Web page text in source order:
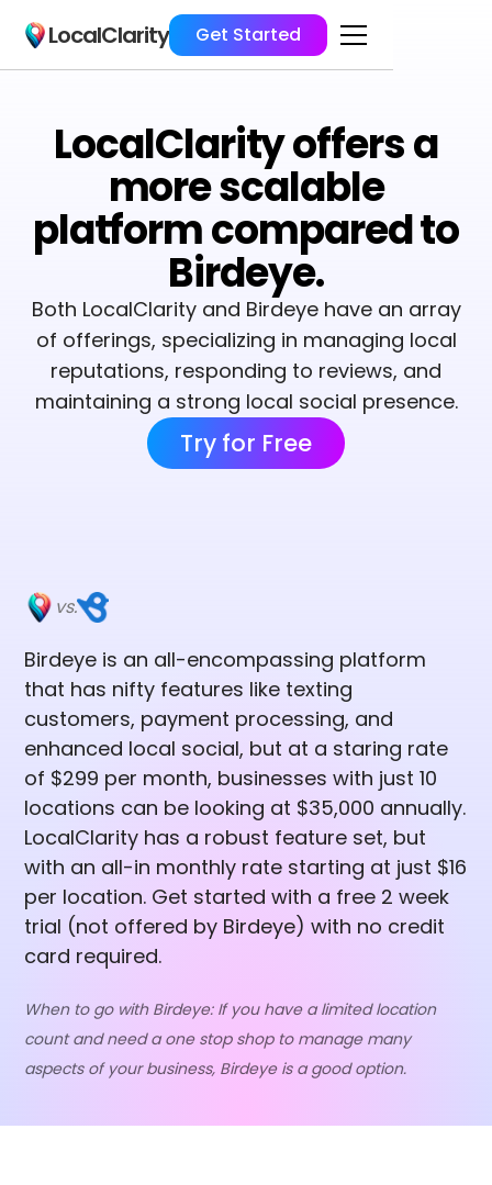
LocalClarity Get Started
LocalClarity offers a
more scalable
platform compared to
Birdeye.
Both LocalClarity and Birdeye have an array
of offerings, specializing in managing local
reputations, responding to reviews, and
maintaining a strong local social presence.
Try for Free
vs.
Birdeye is an all-encompassing platform
that has nifty features like texting
customers, payment processing, and
enhanced local social, but at a staring rate
of $299 per month, businesses with just 10
locations can be looking at $35,000 annually.
LocalClarity has a robust feature set, but
with an all-in monthly rate starting at just $16
per location. Get started with a free 2 week
trial (not offered by Birdeye) with no credit
card required.
When to go with Birdeye: If you have a limited location
count and need a one stop shop to manage many
aspects of your business, Birdeye is a good option.